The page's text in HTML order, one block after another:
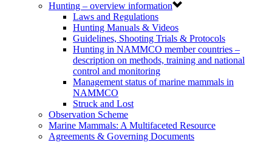
Hunting – overview information
Laws and Regulations
Hunting Manuals & Videos
Guidelines, Shooting Trials & Protocols
Hunting in NAMMCO member countries –
description on methods, training and national
control and monitoring
Management status of marine mammals in
NAMMCO
Struck and Lost
Observation Scheme
Marine Mammals: A Multifaceted Resource
Agreements & Governing Documents